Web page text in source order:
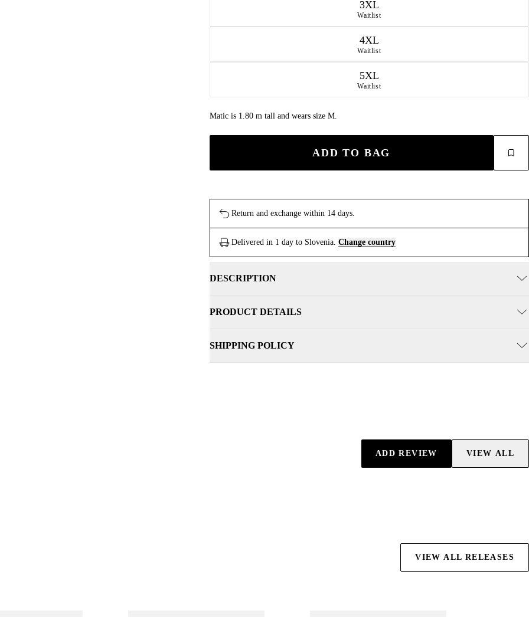
3XL
Waitlist
4XL
Waitlist
5XL
Waitlist
Matic is 1.80 m tall and wears size M.
ADD TO BAG
Return and exchange within 14 days.
Delivered in 1 day to Slovenia. Change country
DESCRIPTION
PRODUCT DETAILS
SHIPPING POLICY
ADD REVIEW VIEW ALL
VIEW ALL RELEASES